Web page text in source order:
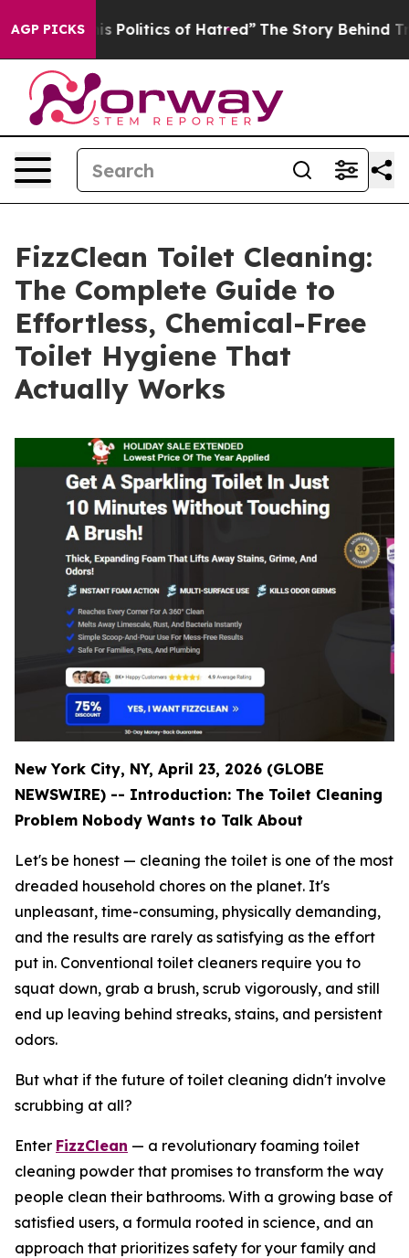
AGP PICKS
Politics of Hatred” The Story Behind Trump’s
FizzClean Toilet Cleaning:
The Complete Guide to
Effortless, Chemical-Free
Toilet Hygiene That
Actually Works
New York City, NY, April 23, 2026 (GLOBE
NEWSWIRE) -- Introduction: The Toilet Cleaning
Problem Nobody Wants to Talk About
Let's be honest — cleaning the toilet is one of the most
dreaded household chores on the planet. It's
unpleasant, time-consuming, physically demanding,
and the results are rarely as satisfying as the effort
put in. Conventional toilet cleaners require you to
squat down, grab a brush, scrub vigorously, and still
end up leaving behind streaks, stains, and persistent
odors.
But what if the future of toilet cleaning didn't involve
scrubbing at all?
Enter FizzClean — a revolutionary foaming toilet
cleaning powder that promises to transform the way
people clean their bathrooms. With a growing base of
satisfied users, a formula rooted in science, and an
approach that prioritizes safety for your family and